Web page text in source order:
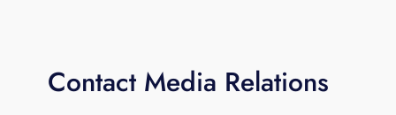
Contact Media Relations